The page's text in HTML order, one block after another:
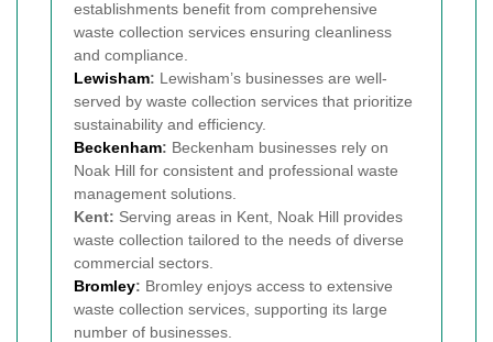
establishments benefit from comprehensive
waste collection services ensuring cleanliness
and compliance.
Lewisham: Lewisham’s businesses are well-
served by waste collection services that prioritize
sustainability and efficiency.
Beckenham: Beckenham businesses rely on
Noak Hill for consistent and professional waste
management solutions.
Kent: Serving areas in Kent, Noak Hill provides
waste collection tailored to the needs of diverse
commercial sectors.
Bromley: Bromley enjoys access to extensive
waste collection services, supporting its large
number of businesses.